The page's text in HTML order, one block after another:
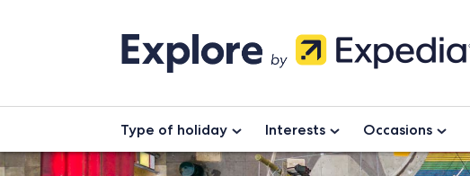
Type of holiday Interests Occasions